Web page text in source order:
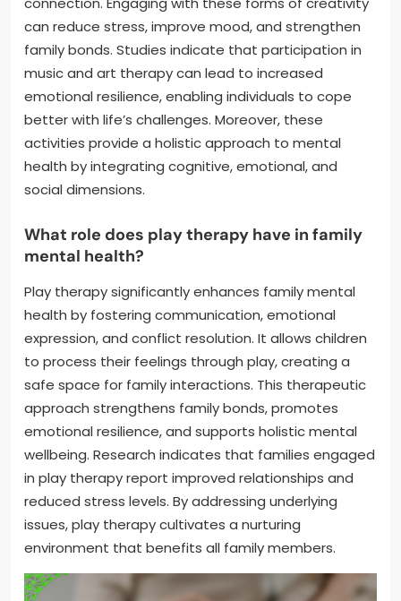
can reduce stress, improve mood, and strengthen
family bonds. Studies indicate that participation in
music and art therapy can lead to increased
emotional resilience, enabling individuals to cope
better with life’s challenges. Moreover, these
activities provide a holistic approach to mental
health by integrating cognitive, emotional, and
social dimensions.
What role does play therapy have in family
mental health?
Play therapy significantly enhances family mental
health by fostering communication, emotional
expression, and conflict resolution. It allows children
to process their feelings through play, creating a
safe space for family interactions. This therapeutic
approach strengthens family bonds, promotes
emotional resilience, and supports holistic mental
wellbeing. Research indicates that families engaged
in play therapy report improved relationships and
reduced stress levels. By addressing underlying
issues, play therapy cultivates a nurturing
environment that benefits all family members.